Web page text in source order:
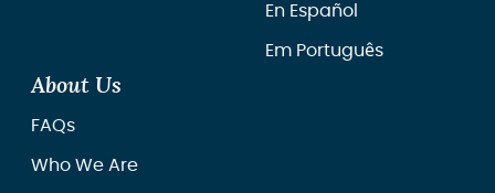
En Español
Em Português
About Us
FAQs
Who We Are